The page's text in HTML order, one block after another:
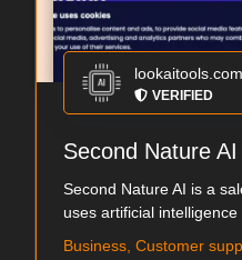
lookaitools.com
VERIFIED
Second Nature AI
Second Nature AI is a
uses artificial intelligence
Business, Customer